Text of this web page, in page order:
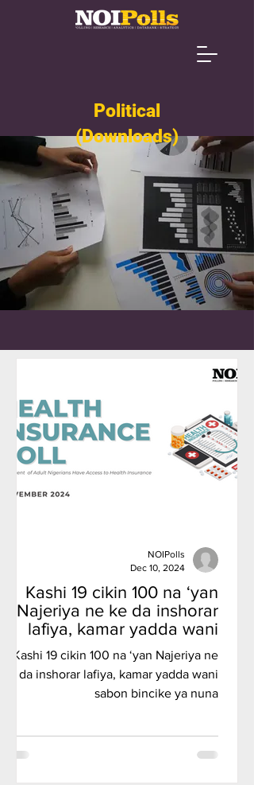
Political
(Downloads)
Kashi 19 cikin 100 na ‘yan
Najeriya ne ke da inshorar
lafiya, kamar yadda wani
sabon bincike ya nuna
Kashi 19 cikin 100 na ‘yan Najeriya ne
ke da inshorar lafiya, kamar yadda wani
sabon bincike ya nuna
NOIPolls
Dec 10, 2024